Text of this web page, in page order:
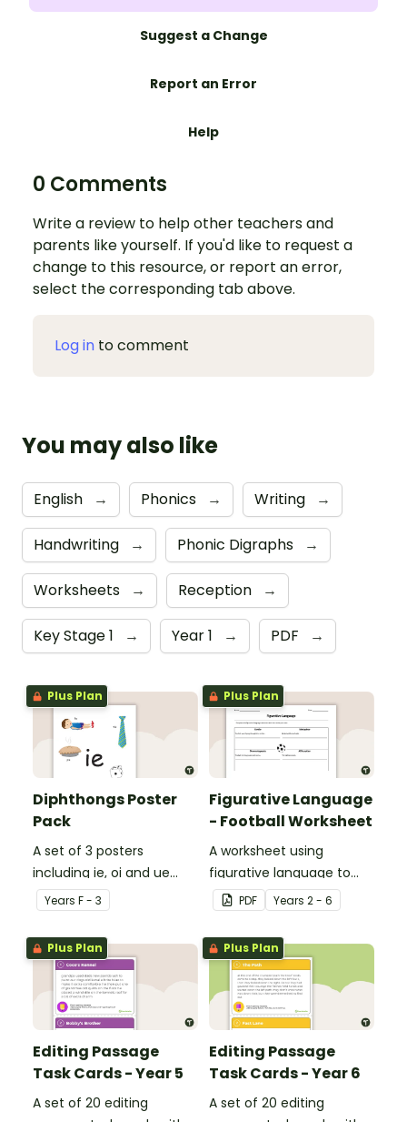
Suggest a Change
Report an Error
Help
0 Comments
Write a review to help other teachers and
parents like yourself. If you'd like to request a
change to this resource, or report an error,
select the corresponding tab above.
Log in to comment
You may also like
English → Phonics → Writing →
Handwriting → Phonic Digraphs →
Worksheets → Reception →
Key Stage 1 → Year 1 → PDF →
Plus Plan
Diphthongs Poster
Pack
A set of 3 posters
including ie, oi and ue
dipthongs.
Years F - 3
Plus Plan
Figurative Language
- Football Worksheet
A worksheet using
figurative language to
describe football.
PDF Years 2 - 6
Plus Plan
Editing Passage
Task Cards - Year 5
A set of 20 editing
Plus Plan
Editing Passage
Task Cards - Year 6
A set of 20 editing